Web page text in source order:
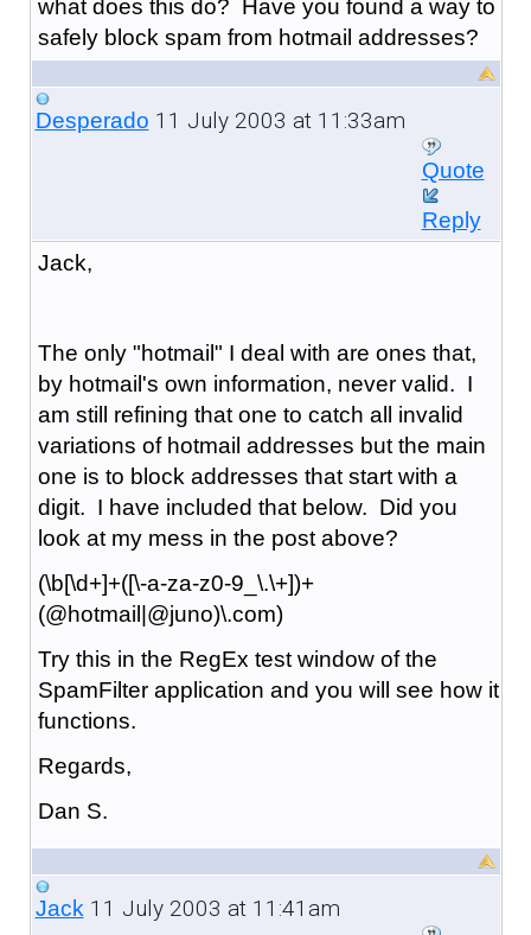
what does this do? Have you found a way to
safely block spam from hotmail addresses?
Desperado 11 July 2003 at 11:33am
Quote
Reply
Jack,
The only "hotmail" I deal with are ones that,
by hotmail's own information, never valid. I
am still refining that one to catch all invalid
variations of hotmail addresses but the main
one is to block addresses that start with a
digit. I have included that below. Did you
look at my mess in the post above?
(\b[\d+]+([\-a-za-z0-9_\.\+])+
(@hotmail|@juno)\.com)
Try this in the RegEx test window of the
SpamFilter application and you will see how it
functions.
Regards,
Dan S.
Jack11 July 2003 at 11:41am